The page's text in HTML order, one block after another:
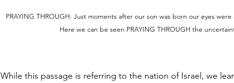
PRAYING THROUGH: Just moments after our son was born our eyes
Here we can be seen PRAYING THROUGH the
While this passage is referring to the nation of Israel, we